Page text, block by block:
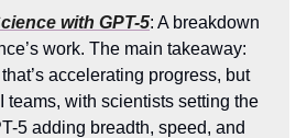
with GPT-5: A breakdown
work. The main takeaway:
accelerating progress, but
teams, with scientists setting the
5 adding breadth, speed, and